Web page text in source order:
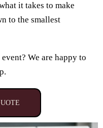
it takes to make
to the smallest
We are happy to